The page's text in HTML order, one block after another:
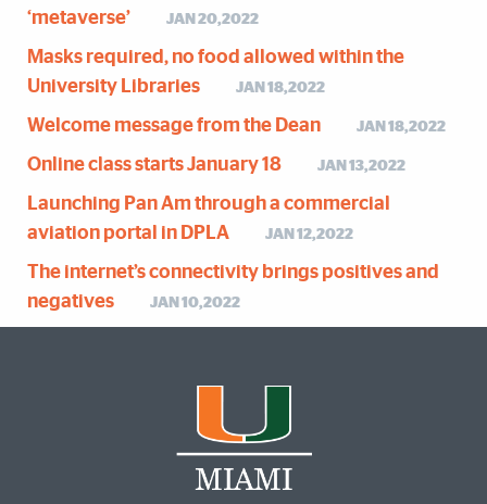
‘metaverse’
JAN 20,2022
Masks required, no food allowed within the
University Libraries
JAN 18,2022
Welcome message from the Dean JAN 18,2022
Online class starts January 18 JAN 13,2022
Launching Pan Am through a commercial
aviation portal in DPLA
JAN 12,2022
The internet’s connectivity brings positives and
negatives
JAN 10,2022